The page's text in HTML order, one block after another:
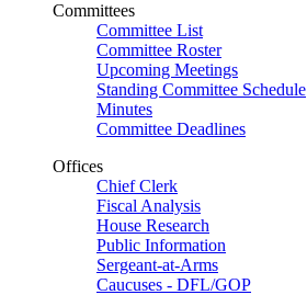
Committees
Committee List
Committee Roster
Upcoming Meetings
Standing Committee Schedule
Minutes
Committee Deadlines
Offices
Chief Clerk
Fiscal Analysis
House Research
Public Information
Sergeant-at-Arms
Caucuses - DFL/GOP